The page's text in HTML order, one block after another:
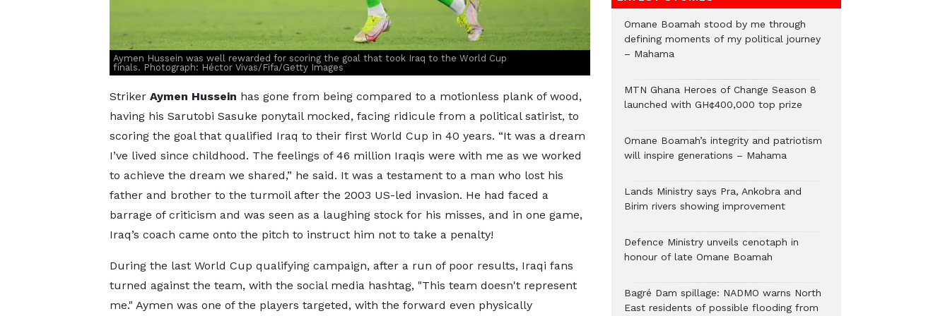
Aymen Hussein was well rewarded for scoring the goal that took Iraq to the World Cup
finals. Photograph: Héctor Vivas/Fifa/Getty Images
Striker Aymen Hussein has gone from being compared to a motionless plank of wood,
having his Sarutobi Sasuke ponytail mocked, facing ridicule from a political satirist, to
scoring the goal that qualified Iraq to their first World Cup in 40 years. “It was a dream
I’ve lived since childhood. The feelings of 46 million Iraqis were with me as we worked
to achieve the dream we shared,” he said. It was a testament to a man who lost his
father and brother to the turmoil after the 2003 US-led invasion. He had faced a
barrage of criticism and was seen as a laughing stock for his misses, and in one game,
Iraq’s coach came onto the pitch to instruct him not to take a penalty!
During the last World Cup qualifying campaign, after a run of poor results, Iraqi fans
turned against the team, with the social media hashtag, "This team doesn't represent
me." Aymen was one of the players targeted, with the forward even physically
Omane Boamah stood by me through
defining moments of my political journey
– Mahama
MTN Ghana Heroes of Change Season 8
launched with GH¢400,000 top prize
Omane Boamah’s integrity and patriotism
will inspire generations – Mahama
Lands Ministry says Pra, Ankobra and
Birim rivers showing improvement
Defence Ministry unveils cenotaph in
honour of late Omane Boamah
Bagré Dam spillage: NADMO warns North
East residents of possible flooding from